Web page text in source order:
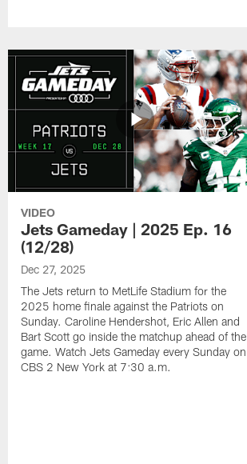
VIDEO
Jets Gameday | 2025 Ep. 16
(12/28)
Dec 27, 2025
The Jets return to MetLife Stadium for the
2025 home finale against the Patriots on
Sunday. Caroline Hendershot, Eric Allen and
Bart Scott go inside the matchup ahead of the
game. Watch Jets Gameday every Sunday on
CBS 2 New York at 7:30 a.m.